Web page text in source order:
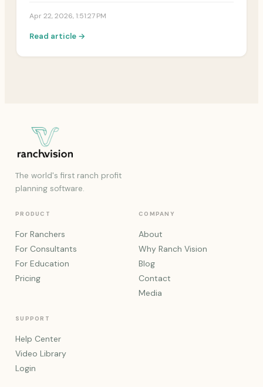
Apr 22, 2026, 1:51:27 PM
Read article →
The world's first ranch profit
planning software.
PRODUCT
For Ranchers
For Consultants
For Education
Pricing
COMPANY
About
Why Ranch Vision
Blog
Contact
Media
SUPPORT
Help Center
Video Library
Login